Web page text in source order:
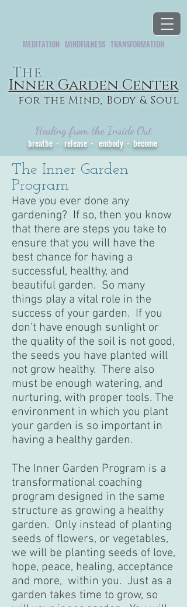
MEDITATION MINDFULNESS TRANSFORMATION
Healing from the Inside Out
Inner Garden Center
for the Mind, Body & Soul
breathe - release - embody - become
The
The Inner Garden
Program
Have you ever done any
gardening? If so, then you know
that there are steps you take to
ensure that you will have the
best chance for having a
successful, healthy, and
beautiful garden. So many
things play a vital role in the
success of your garden. If you
don't have enough sunlight or
the quality of the soil is not good,
the seeds you have planted will
not grow healthy. There also
must be enough watering, and
nurturing, with proper tools. The
environment in which you plant
your garden is so important in
having a healthy garden.
The Inner Garden Program is a
transformational coaching
program designed in the same
structure as growing a healthy
garden. Only instead of planting
seeds of flowers, or vegetables,
we will be planting seeds of love,
hope, peace, healing, acceptance
and more, within you. Just as a
garden takes time to grow, so